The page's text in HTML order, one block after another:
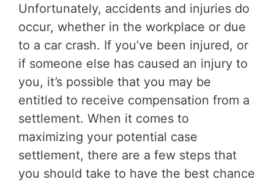
Unfortunately, accidents and injuries do
occur, whether in the workplace or due
to a car crash. If you’ve been injured, or
if someone else has caused an injury to
you, it’s possible that you may be
entitled to receive compensation from a
settlement. When it comes to
maximizing your potential case
settlement, there are a few steps that
you should take to have the best chance